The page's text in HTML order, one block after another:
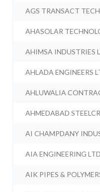
AGS TRANSACT
AHASOLAR
AHIMSA INDUSTRIES
AHLADA ENGINEERS
AHLUWALIA
AHMEDABAD
AI CHAMPDANY
AIA ENGINEERING
AIK PIPES &